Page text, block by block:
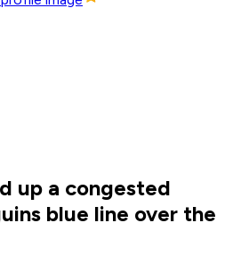
up a congested
blue line over the